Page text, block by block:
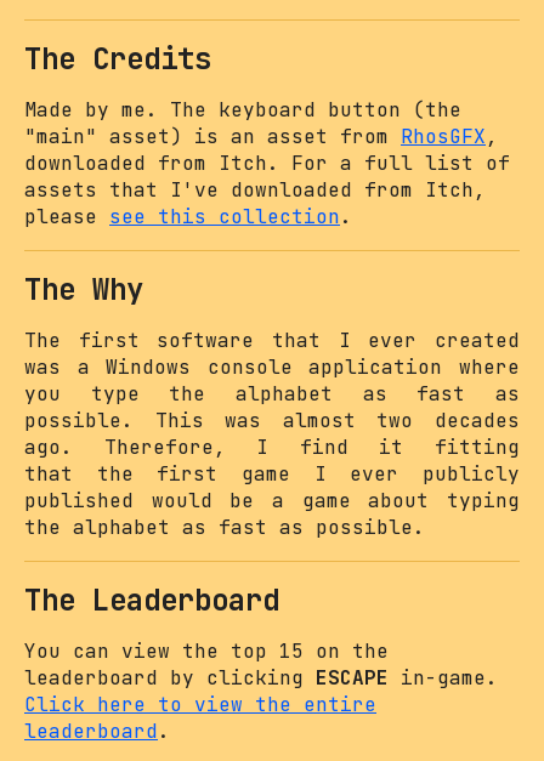
The Credits
Made by me. The keyboard button (the
"main" asset) is an asset from RhosGFX,
downloaded from Itch. For a full list of
assets that I've downloaded from Itch,
please see this collection.
The Why
The first software that I ever created
was a Windows console application where
you type the alphabet as fast as
possible. This was almost two decades
ago. Therefore, I find it fitting
that the first game I ever publicly
published would be a game about typing
the alphabet as fast as possible.
The Leaderboard
You can view the top 15 on the
leaderboard by clicking ESCAPE in-game.
Click here to view the entire
leaderboard.